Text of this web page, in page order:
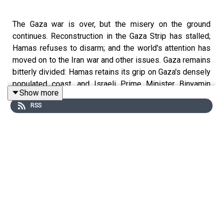
The Gaza war is over, but the misery on the ground
continues. Reconstruction in the Gaza Strip has stalled;
Hamas refuses to disarm; and the world's attention has
moved on to the Iran war and other issues. Gaza remains
bitterly divided: Hamas retains its grip on Gaza's densely
populated coast, and Israeli Prime Minister Binyamin
Netanyahu ​recently said that he had directed Israel's
military to seize 70% of the strip. With President Trump's
Show more
RSS